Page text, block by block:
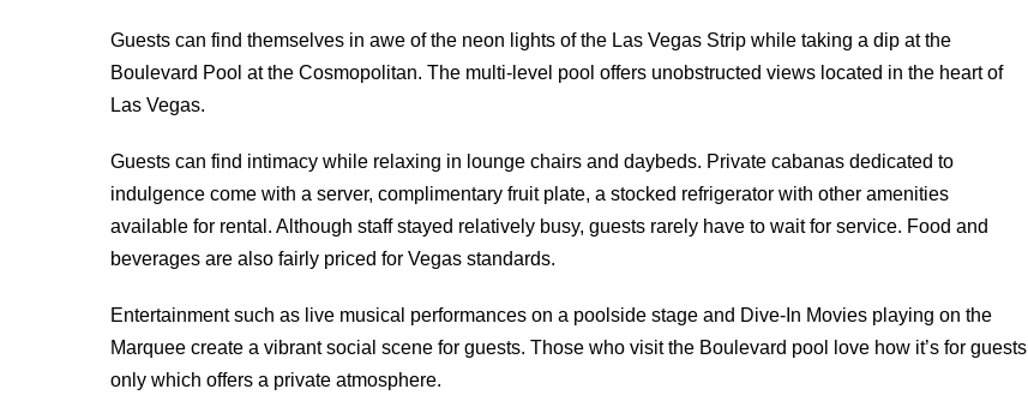
Guests can find themselves in awe of the neon lights of the Las Vegas Strip while taking a dip at the
Boulevard Pool at the Cosmopolitan. The multi-level pool offers unobstructed views located in the heart of
Las Vegas.
Guests can find intimacy while relaxing in lounge chairs and daybeds. Private cabanas dedicated to
indulgence come with a server, complimentary fruit plate, a stocked refrigerator with other amenities
available for rental. Although staff stayed relatively busy, guests rarely have to wait for service. Food and
beverages are also fairly priced for Vegas standards.
Entertainment such as live musical performances on a poolside stage and Dive-In Movies playing on the
Marquee create a vibrant social scene for guests. Those who visit the Boulevard pool love how it’s for guests
only which offers a private atmosphere.